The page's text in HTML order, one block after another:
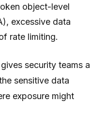
object-level
excessive data
rate limiting.
security teams a
sensitive data
exposure might